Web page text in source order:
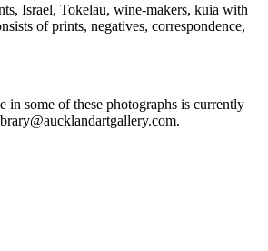
Israel, Tokelau, wine-makers, kuia with
of prints, negatives, correspondence,
in some of these photographs is currently